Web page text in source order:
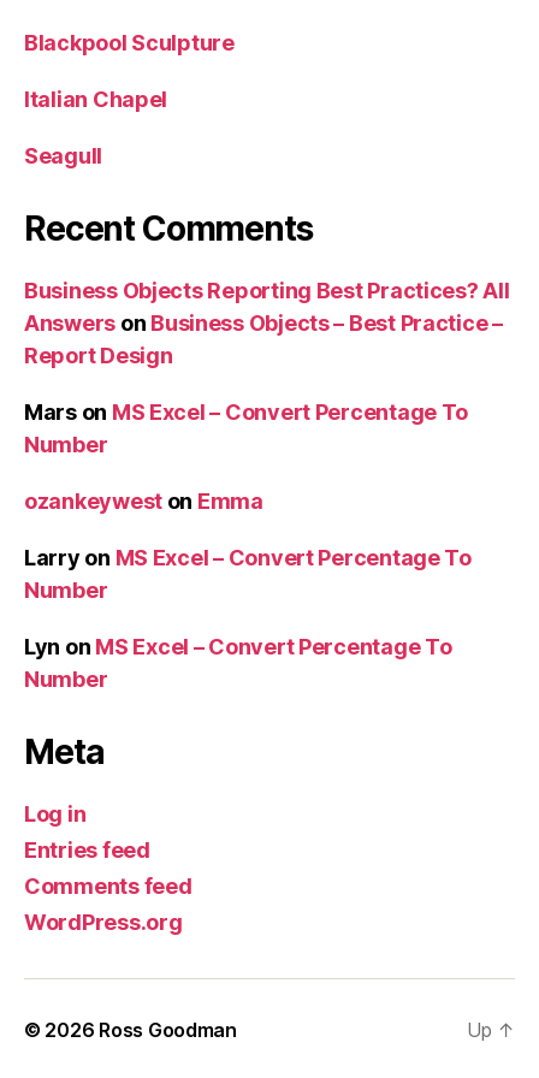
Blackpool Sculpture
Italian Chapel
Seagull
Recent Comments
Business Objects Reporting Best Practices? All
Answers on Business Objects – Best Practice –
Report Design
Marson MS Excel – Convert Percentage To
Number
ozankeywest on Emma
Larry on MS Excel – Convert Percentage To
Number
Lyn on MS Excel – Convert Percentage To
Number
Meta
Log in
Entries feed
Comments feed
WordPress.org
© 2026 Ross Goodman Up ↑